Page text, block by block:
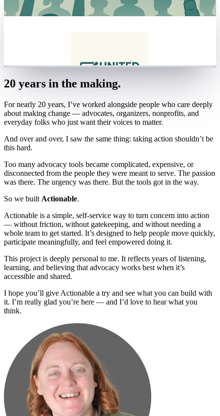
20 years in the making.
For nearly 20 years, I’ve worked alongside people who care deeply
about making change — advocates, organizers, nonprofits, and
everyday folks who just want their voices to matter.
And over and over, I saw the same thing: taking action shouldn’t be
this hard.
Too many advocacy tools became complicated, expensive, or
disconnected from the people they were meant to serve. The passion
was there. The urgency was there. But the tools got in the way.
So we built Actionable.
Actionable is a simple, self-service way to turn concern into action
— without friction, without gatekeeping, and without needing a
whole team to get started. It’s designed to help people move quickly,
participate meaningfully, and feel empowered doing it.
This project is deeply personal to me. It reflects years of listening,
learning, and believing that advocacy works best when it’s
accessible and shared.
I hope you’ll give Actionable a try and see what you can build with
it. I’m really glad you’re here — and I’d love to hear what you
think.